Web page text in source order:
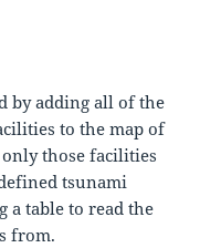
by adding all of the
to the map of
those facilities
tsunami
a table to read the
from.